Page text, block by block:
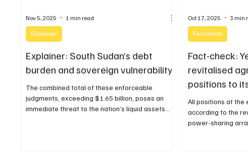
Explainer: South Sudan’s debt
burden and sovereign vulnerability
The combined total of these enforceable
judgments, exceeding $1.65 billion, poses an
immediate threat to the nation’s liquid assets
Explainer
Nov 5, 2025 1 min read
Fact-check:
revitalised
positions to
All positions at the
according to the
power-sharing
Fact-check
Oct 17, 2025 3 min